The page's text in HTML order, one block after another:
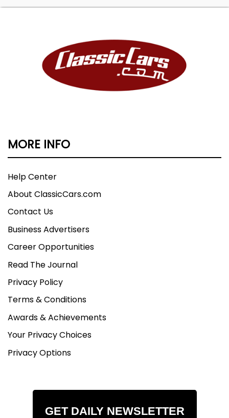
MORE INFO
Help Center
About ClassicCars.com
Contact Us
Business Advertisers
Career Opportunities
Read The Journal
Privacy Policy
Terms & Conditions
Awards & Achievements
Your Privacy Choices
Privacy Options
GET DAILY NEWSLETTER